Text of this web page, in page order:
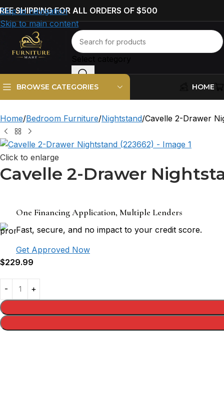
Skip to navigation
Skip to main content
SHIPPING FOR ALL ORDERS OF $500
BROWSE CATEGORIES HOME
Home Bedroom Furniture Nightstand Cavelle 2-Drawer
Click to enlarge
Cavelle 2-Drawer
One Financing Application, Multiple Lenders
Fast, secure, and no impact to your credit score.
Get Approved Now
$229.99